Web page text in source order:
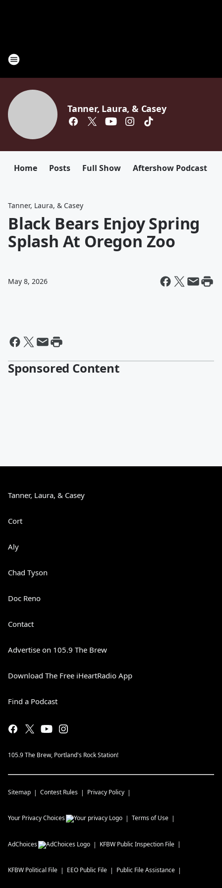
Tanner, Laura, & Casey
Home Posts Full Show Aftershow Podcast
Tanner, Laura, & Casey
Black Bears Enjoy Spring
Splash At Oregon Zoo
May 8, 2026
Sponsored Content
Tanner, Laura, & Casey
Cort
Aly
Chad Tyson
Doc Reno
Contact
Advertise on 105.9 The Brew
Download The Free iHeartRadio App
Find a Podcast
105.9 The Brew, Portland's Rock Station!
Sitemap Contest Rules Privacy Policy
Your Privacy Choices Terms of Use
AdChoices KFBW Public Inspection File
KFBW Political File EEO Public File Public File Assistance